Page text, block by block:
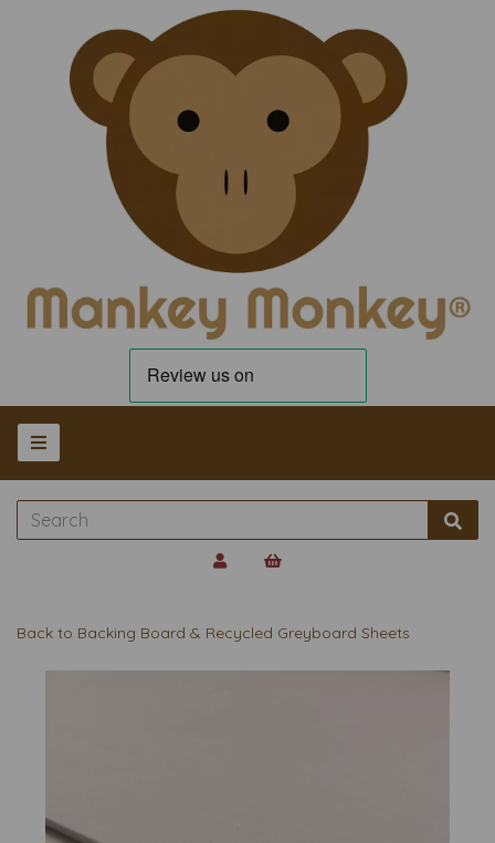
Back to Backing Board & Recycled Greyboard Sheets